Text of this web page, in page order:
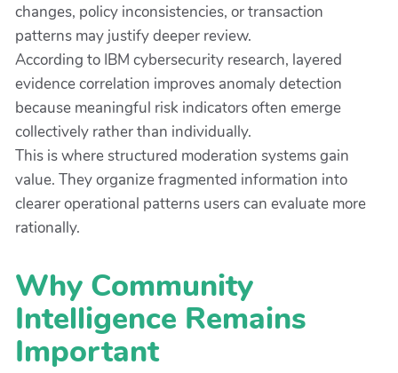
changes, policy inconsistencies, or transaction
patterns may justify deeper review.
According to IBM cybersecurity research, layered
evidence correlation improves anomaly detection
because meaningful risk indicators often emerge
collectively rather than individually.
This is where structured moderation systems gain
value. They organize fragmented information into
clearer operational patterns users can evaluate more
rationally.
Why Community
Intelligence Remains
Important